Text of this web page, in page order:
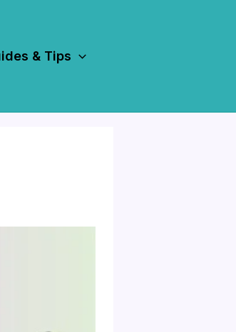
& Tips